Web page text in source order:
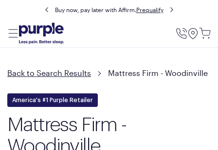
Buy now, pay later with Affirm.Prequalify
Utility
Back to Search Results Mattress Firm - Woodinville
America's #1 Purple Retailer
Mattress Firm -
Woodinville